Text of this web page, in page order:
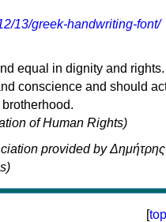
13/greek-handwriting-font/
equal in dignity and rights.
conscience and should
of Human Rights)
provided by Δημήτρης
[top